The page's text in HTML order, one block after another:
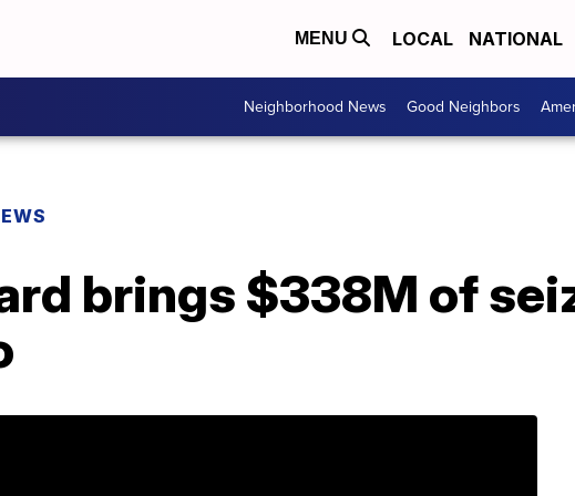
MENU LOCAL NATIONAL
Neighborhood News Good Neighbors
brings $338M of